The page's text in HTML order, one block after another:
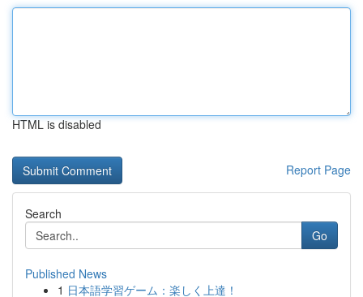
HTML is disabled
Report Page
Search
Go
Published News
1 日本語学習ゲーム：楽しく上達！